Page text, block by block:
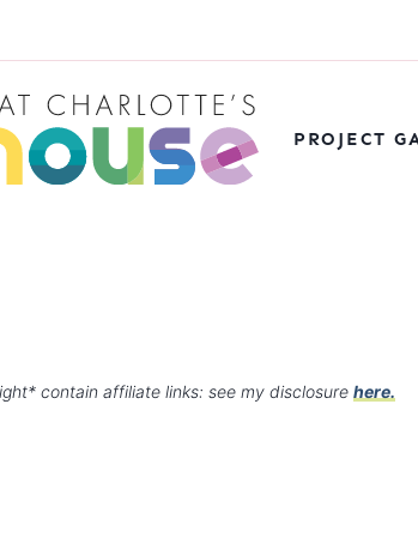
PROJECT
contain affiliate links: see my disclosure here.